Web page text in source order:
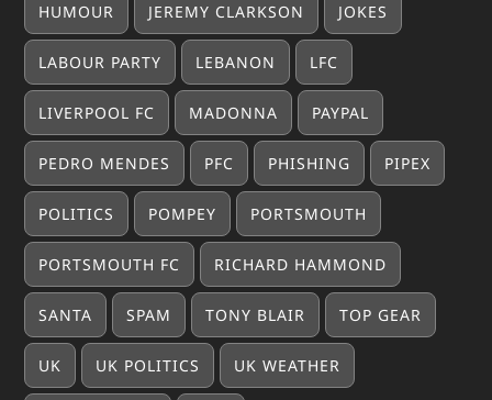
HUMOUR JEREMY CLARKSON JOKES
LABOUR PARTY LEBANON LFC
LIVERPOOL FC MADONNA PAYPAL
PEDRO MENDES PFC PHISHING PIPEX
POLITICS POMPEY PORTSMOUTH
PORTSMOUTH FC RICHARD HAMMOND
SANTA SPAM TONY BLAIR TOP GEAR
UK UK POLITICS UK WEATHER